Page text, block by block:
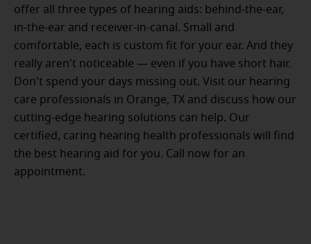
offer all three types of hearing aids: behind-the-ear,
in-the-ear and receiver-in-canal. Small and
comfortable, each is custom fit for your ear. And they
really aren't noticeable — even if you have short hair.
Don't spend your days missing out. Visit our hearing
care professionals in Orange, TX and discuss how our
cutting-edge hearing solutions can help. Our
certified, caring hearing health professionals will find
the best hearing aid for you. Call now for an
appointment.